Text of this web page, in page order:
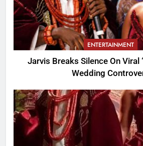
ENTERTAINMENT
Jarvis Breaks Silence On Viral
Wedding